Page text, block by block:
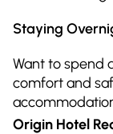
Staying
Want to spend
comfort and
Origin Hotel